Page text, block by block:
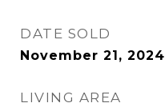
DATE SOLD
November 21, 2024
LIVING AREA